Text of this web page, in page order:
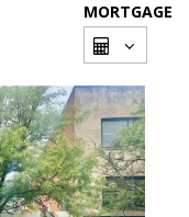
MORTGAGE